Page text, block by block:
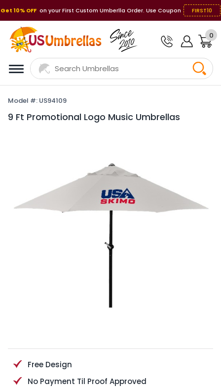
Get 10% OFF on your First Custom Umberlla Order. Use Coupon FIRST10
0
Model #: US94109
9 Ft Promotional Logo Music Umbrellas
Free Design
No Payment Til Proof Approved